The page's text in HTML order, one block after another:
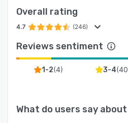
Overall rating
4.7 (246)
Reviews sentiment
1-2(4) 3-4(40
What do users say about